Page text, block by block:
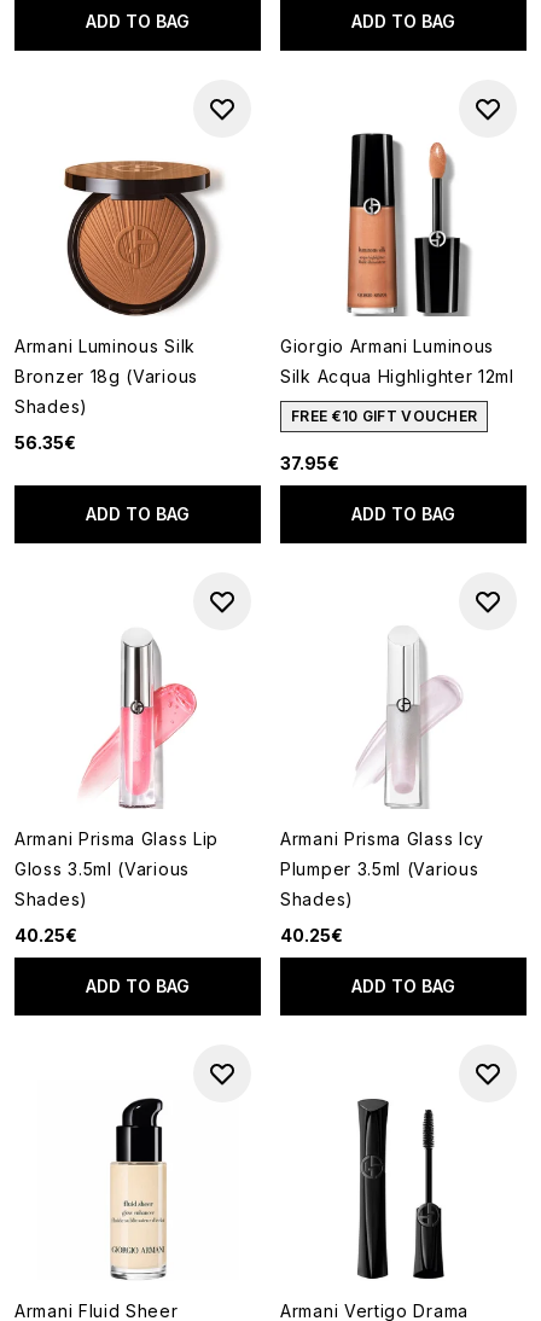
ADD TO BAG ADD TO BAG
Armani Luminous Silk
Bronzer 18g (Various
Shades)
56.35€
ADD TO BAG
Giorgio Armani Luminous
Silk Acqua Highlighter 12ml
FREE €10 GIFT VOUCHER
37.95€
ADD TO BAG
Armani Prisma Glass Lip
Gloss 3.5ml (Various
Shades)
40.25€
ADD TO BAG
Armani Prisma Glass Icy
Plumper 3.5ml (Various
Shades)
40.25€
ADD TO BAG
Armani Fluid Sheer Armani Vertigo Drama